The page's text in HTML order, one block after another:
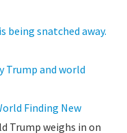
being snatched away.
Trump and world
Finding New
Trump weighs in on